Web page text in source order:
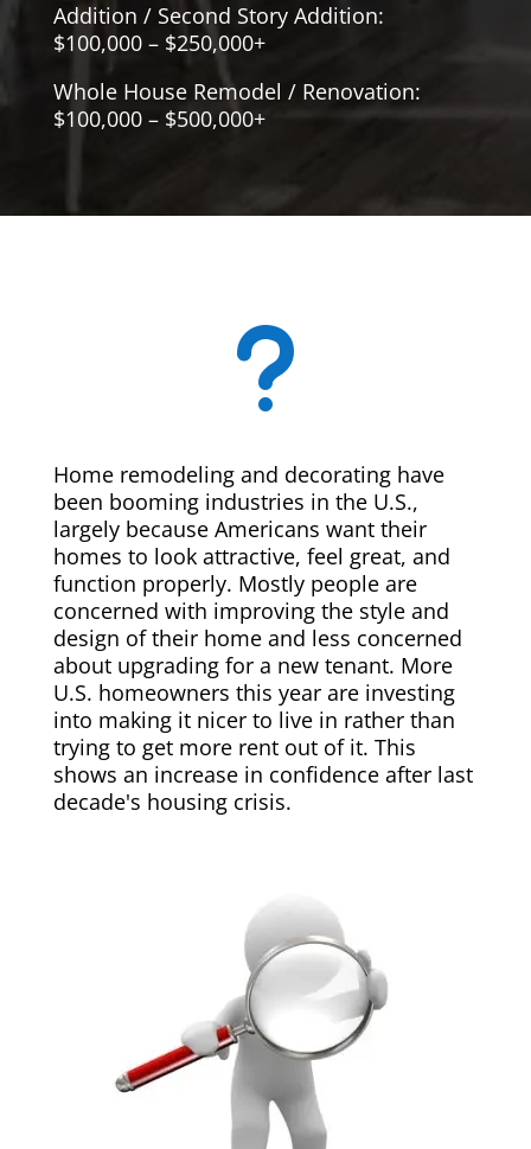
Addition / Second Story Addition:
$100,000 – $250,000+
Whole House Remodel / Renovation:
$100,000 – $500,000+
u
Home remodeling and decorating have
been booming industries in the U.S.,
largely because Americans want their
homes to look attractive, feel great, and
function properly. Mostly people are
concerned with improving the style and
design of their home and less concerned
about upgrading for a new tenant. More
U.S. homeowners this year are investing
into making it nicer to live in rather than
trying to get more rent out of it. This
shows an increase in confidence after last
decade's housing crisis.